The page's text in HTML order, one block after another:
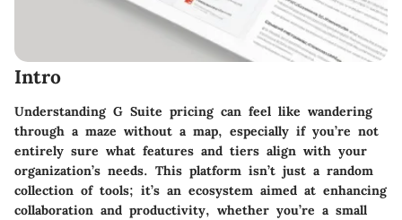
Intro
Understanding G Suite pricing can feel like wandering
through a maze without a map, especially if you’re not
entirely sure what features and tiers align with your
organization’s needs. This platform isn’t just a random
collection of tools; it’s an ecosystem aimed at enhancing
collaboration and productivity, whether you’re a small